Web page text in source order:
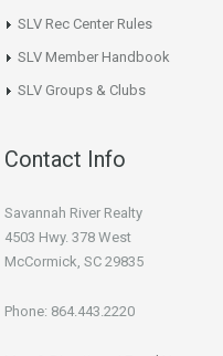
SLV Rec Center Rules
SLV Member Handbook
SLV Groups & Clubs
Contact Info
Savannah River Realty
4503 Hwy. 378 West
McCormick, SC 29835
Phone: 864.443.2220